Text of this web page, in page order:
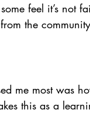
feel it’s not
the
me most was
this as a